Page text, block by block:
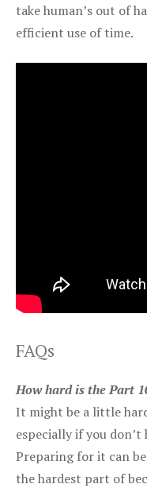
take human’s out of
efficient use of time.
FAQs
How hard is the Part
It might be a little
especially if you
Preparing for it can
the hardest part of